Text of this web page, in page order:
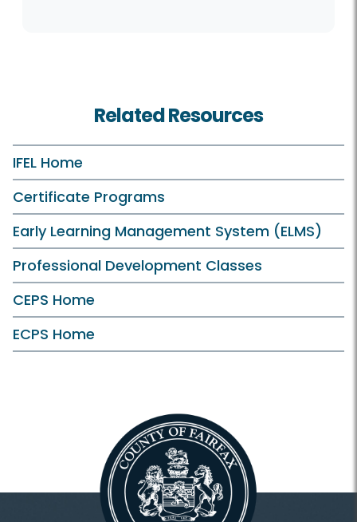
Related Resources
IFEL Home
Certificate Programs
Early Learning Management System (ELMS)
Professional Development Classes
CEPS Home
ECPS Home